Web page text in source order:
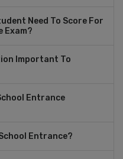
Need To Score For
Exam?
Important To
Entrance
Entrance?